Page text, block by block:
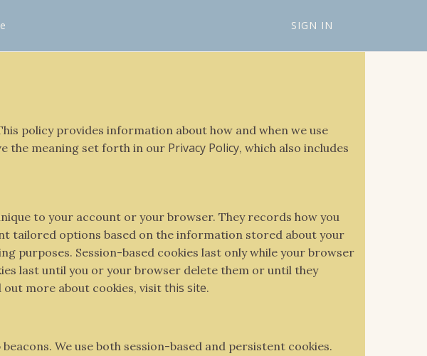
SIGN IN
policy provides information about how and when we use
the meaning set forth in our Privacy Policy, which also includes
to your account or your browser. They records how you
tailored options based on the information stored about your
purposes. Session-based cookies last only while your browser
last until you or your browser delete them or until they
out more about cookies, visit this site.
We use both session-based and persistent cookies.